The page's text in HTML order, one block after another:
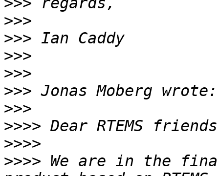
>>>
>>>
>>>
>>>
>>>
>>>
>>>>
>>>>
>>>> We are in the